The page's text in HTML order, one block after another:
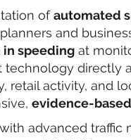
ofautomated
and
in speeding at
directly
retail activity, and
evidence-
advanced traffic